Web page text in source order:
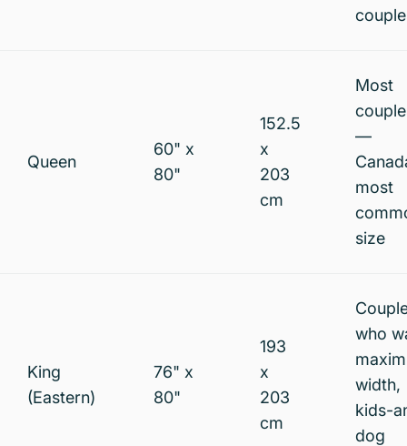
Queen
60" x
80"
152.5
x
203
cm
Most
—
most
size
King
(Eastern)
76" x
80"
193
x
203
cm
who
width,
kids-
dog